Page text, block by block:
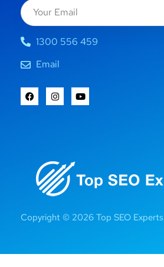
1300 556 459
Email
Copyright © 2026 Top SEO Experts